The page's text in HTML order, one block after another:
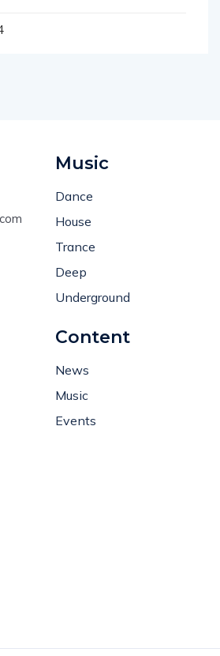
Music
Dance
House
Trance
Deep
Underground
Content
News
Music
Events